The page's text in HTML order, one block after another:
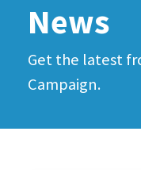
News
Get the latest
Campaign.